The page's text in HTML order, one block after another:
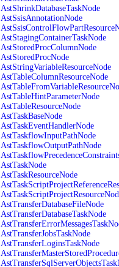
AstShrinkDatabaseTaskNode
AstSsisAnnotationNode
AstStagingContainerTaskNode
AstStoredProcColumnNode
AstStoredProcNode
AstStringVariableResourceNode
AstTableColumnResourceNode
AstTableHintParameterNode
AstTableResourceNode
AstTaskBaseNode
AstTaskEventHandlerNode
AstTaskflowInputPathNode
AstTaskflowOutputPathNode
AstTaskNode
AstTaskResourceNode
AstTransferDatabaseFileNode
AstTransferDatabaseTaskNode
AstTransferJobsTaskNode
AstTransferLoginsTaskNode